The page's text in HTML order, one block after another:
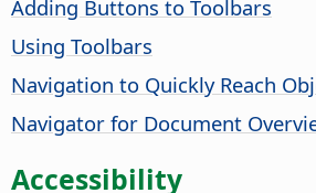
Adding Buttons to Toolbars
Using Toolbars
Navigation to Quickly Reach
Navigator for Document
Accessibility